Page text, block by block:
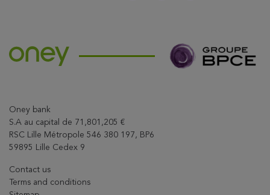
Oney bank
S.A au capital de 71,801,205 €
RSC Lille Métropole 546 380 197, BP6
59895 Lille Cedex 9
Contact us
Terms and conditions